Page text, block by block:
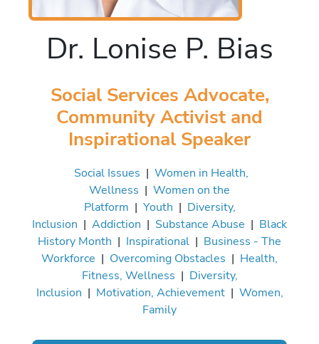
Dr. Lonise P. Bias
Social Services Advocate,
Community Activist and
Inspirational Speaker
Social Issues | Women in Health,
Wellness | Women on the
Platform | Youth | Diversity,
Inclusion | Addiction | Substance Abuse | Black
History Month | Inspirational | Business - The
Workforce | Overcoming Obstacles | Health,
Fitness, Wellness | Diversity,
Inclusion | Motivation, Achievement| Women,
Family